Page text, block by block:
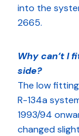
into the
2665.
Why can’t I
side?
The low
R-134a
1993/94
changed